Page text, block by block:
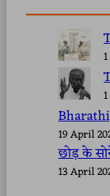
19 April
छोड़ के
13 April